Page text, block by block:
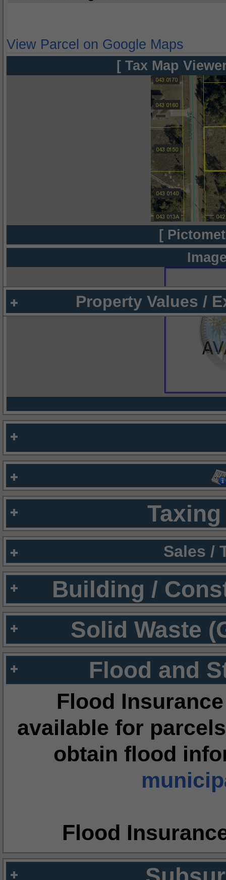
View Parcel on Google Maps
[ Tax Map
[
Property Values /
Sales /
Building /
Solid Waste
Flood and
Flood
available for
obtain flood
Flood